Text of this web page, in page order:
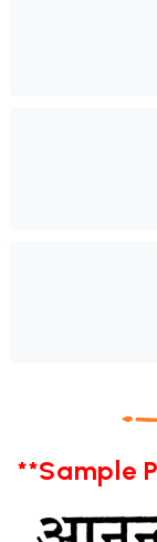
**Sample